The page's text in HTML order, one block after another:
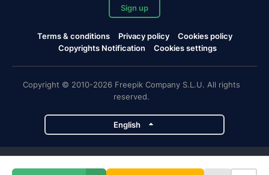
Sign up
Terms & conditions Privacy policy
Cookies policy
Copyrights Notification
Cookies settings
Copyright © 2010-2026 Freepik Company S.L.U. All rights
reserved.
English